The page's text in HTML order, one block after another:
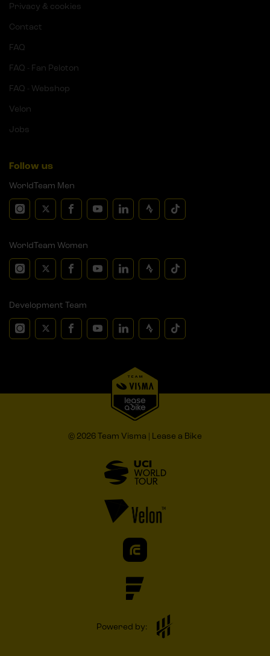
Privacy & cookies
Contact
FAQ
FAQ - Fan Peloton
FAQ - Webshop
Velon
Jobs
Follow us
WorldTeam Men
WorldTeam Women
Development Team
© 2026 Team Visma | Lease a Bike
Powered by: